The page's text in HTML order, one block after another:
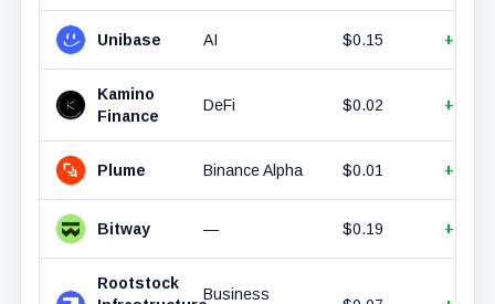
Unibase AI $0.15
Kamino
Finance
DeFi $0.02
Plume Binance Alpha $0.01
Bitway — $0.19
Rootstock
Business